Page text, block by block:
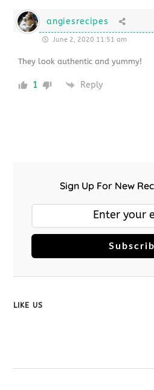
angiesrecipes
June 2, 2020 11:51 am
They look authentic and yummy!
1 Reply
Sign Up For New
LIKE US